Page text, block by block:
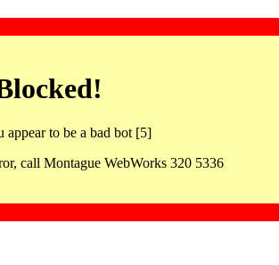
appear to be a bad bot [5]
call Montague WebWorks 320 5336